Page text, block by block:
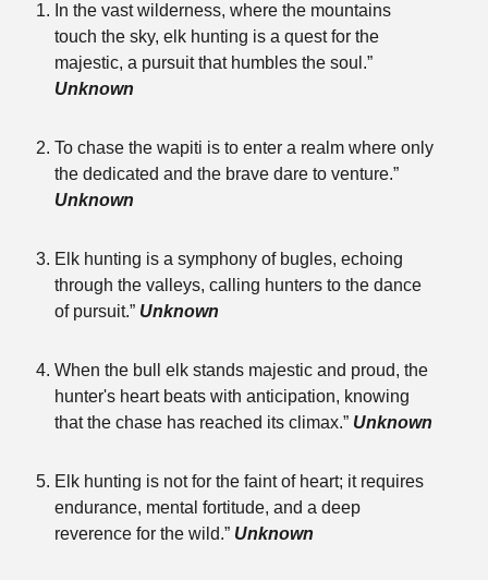
In the vast wilderness, where the mountains
touch the sky, elk hunting is a quest for the
majestic, a pursuit that humbles the soul.”
Unknown
To chase the wapiti is to enter a realm where only
the dedicated and the brave dare to venture.”
Unknown
Elk hunting is a symphony of bugles, echoing
through the valleys, calling hunters to the dance
of pursuit.” Unknown
When the bull elk stands majestic and proud, the
hunter's heart beats with anticipation, knowing
that the chase has reached its climax.” Unknown
Elk hunting is not for the faint of heart; it requires
endurance, mental fortitude, and a deep
reverence for the wild.” Unknown